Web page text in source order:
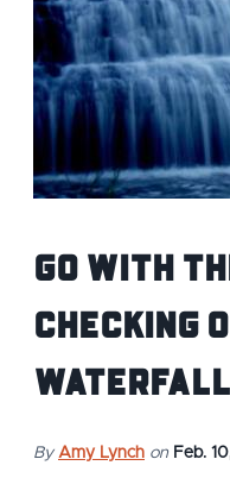
Go with
checking
By Amy Lynch on Feb.